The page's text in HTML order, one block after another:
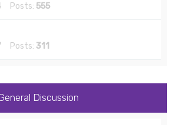
Posts: 555
Posts: 311
Discussion